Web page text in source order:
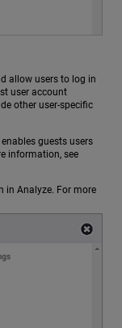
allow users to log in
user account
other user-specific
guests users
information, see
in Analyze. For more